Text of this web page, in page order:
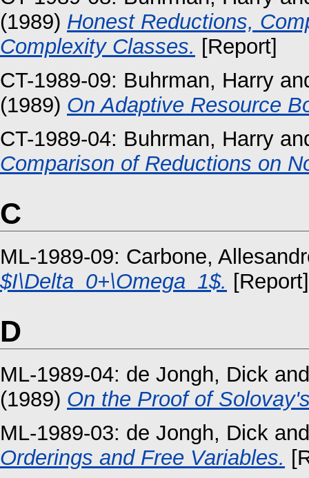
(1989) Honest Reductions,
Complexity Classes. [Report]
CT-1989-09: Buhrman, Harry
(1989) On Adaptive Resource
CT-1989-04: Buhrman, Harry
Comparison of Reductions on
C
ML-1989-09: Carbone,
$I\Delta_0+\Omega_1$. [Report]
D
ML-1989-04: de Jongh, Dick
(1989) On the Proof of
ML-1989-03: de Jongh, Dick
Orderings and Free Variables.